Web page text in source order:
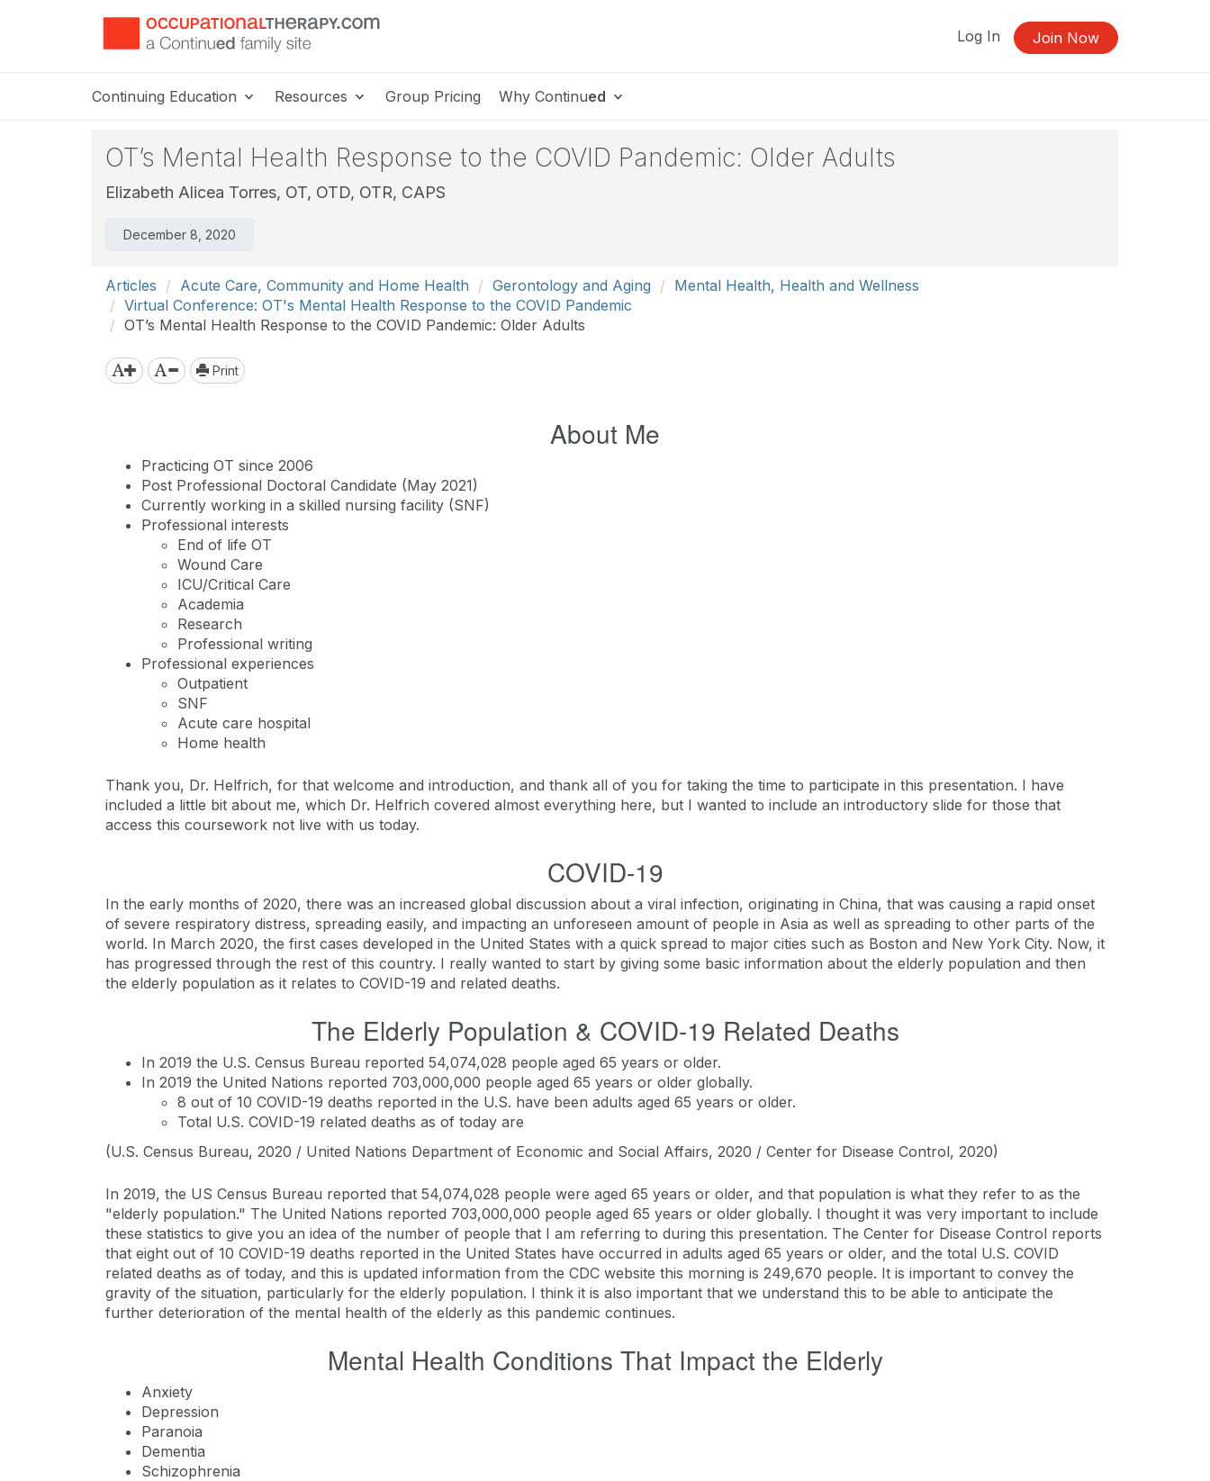
Log In Join Now
Continuing Education Resources Group Pricing Why Continued
OT’s Mental Health Response to the COVID Pandemic: Older Adults
Elizabeth Alicea Torres, OT, OTD, OTR, CAPS
December 8, 2020
Articles Acute Care, Community and Home Health Gerontology and Aging
Mental Health, Health and Wellness
Virtual Conference: OT's Mental Health Response to the COVID Pandemic
OT’s Mental Health Response to the COVID Pandemic: Older Adults
Print
About Me
Practicing OT since 2006
Post Professional Doctoral Candidate (May 2021)
Currently working in a skilled nursing facility (SNF)
Professional interests
End of life OT
Wound Care
ICU/Critical Care
Academia
Research
Professional writing
Professional experiences
Outpatient
SNF
Acute care hospital
Home health​
Thank you, Dr. Helfrich, for that welcome and introduction, and thank all of you for taking the time to participate in this presentation. I have
included a little bit about me, which Dr. Helfrich covered almost everything here, but I wanted to include an introductory slide for those that
access this coursework not live with us today.
COVID-19
In the early months of 2020, there was an increased global discussion about a viral infection, originating in China, that was causing a rapid onset
of severe respiratory distress, spreading easily, and impacting an unforeseen amount of people in Asia as well as spreading to other parts of the
world. In March 2020, the first cases developed in the United States with a quick spread to major cities such as Boston and New York City. Now, it
has progressed through the rest of this country. I really wanted to start by giving some basic information about the elderly population and then
the elderly population as it relates to COVID-19 and related deaths.
The Elderly Population & COVID-19 Related Deaths
In 2019 the U.S. Census Bureau reported 54,074,028 people aged 65 years or older.
In 2019 the United Nations reported 703,000,000 people aged 65 years or older globally.
8 out of 10 COVID-19 deaths reported in the U.S. have been adults aged 65 years or older.
Total U.S. COVID-19 related deaths as of today are
(U.S. Census Bureau, 2020 / United Nations Department of Economic and Social Affairs, 2020 / Center for Disease Control, 2020)
In 2019, the US Census Bureau reported that 54,074,028 people were aged 65 years or older, and that population is what they refer to as the
"elderly population." The United Nations reported 703,000,000 people aged 65 years or older globally. I thought it was very important to include
these statistics to give you an idea of the number of people that I am referring to during this presentation. The Center for Disease Control reports
that eight out of 10 COVID-19 deaths reported in the United States have occurred in adults aged 65 years or older, and the total U.S. COVID
related deaths as of today, and this is updated information from the CDC website this morning is 249,670 people. It is important to convey the
gravity of the situation, particularly for the elderly population. I think it is also important that we understand this to be able to anticipate the
further deterioration of the mental health of the elderly as this pandemic continues.
Mental Health Conditions That Impact the Elderly
Anxiety
Depression
Paranoia
Dementia
Schizophrenia